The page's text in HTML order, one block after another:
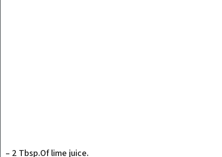
– 2 Tbsp.Of lime juice.